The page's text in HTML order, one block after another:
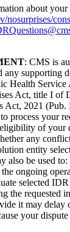
about
nosurprises/
: CMS is
supporting
Health Service
Act, title I of
Act, 2021 (Pub.
process your
of your
any
entity
also be used
ongoing
selected
the requested
it may delay
your